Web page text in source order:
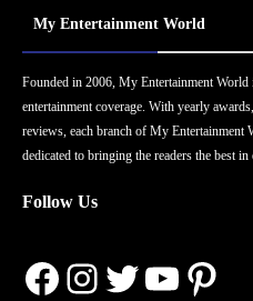
My Entertainment World
Founded in 2006, My Entertainment World
entertainment coverage. With yearly
reviews, each branch of My Entertainment
dedicated to bringing the readers the best in
Follow Us
Facebook
Instagram
Twitter